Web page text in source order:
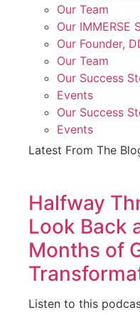
Our Team
Our IMMERSE
Our Founder,
Our Team
Our Success
Events
Our Success
Events
Latest From The
Halfway
Look Back
Months of
Listen to this